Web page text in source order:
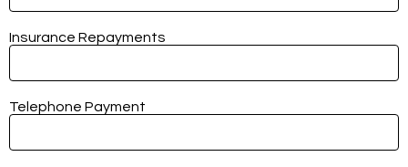
Insurance Repayments
Telephone Payment